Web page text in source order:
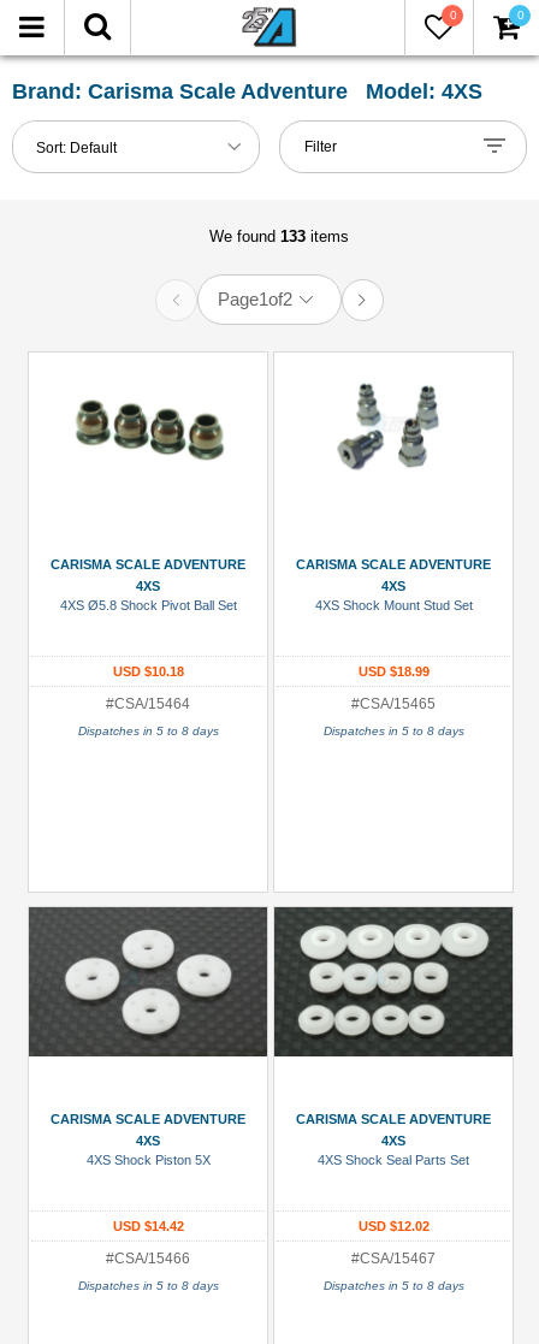
0 0
Brand: Carisma Scale Adventure Model: 4XS
Sort: Default
FILTER
Reset
Show
in-
Shocks
(1)
Bearings
Clip
Scale
(133)
Filter
We found 133items
Page1of2
CARISMA SCALE ADVENTURE
4XS
4XS Ø5.8 Shock Pivot Ball Set
USD $10.18
#CSA/15464
Dispatches in 5 to 8 days
CARISMA SCALE ADVENTURE
4XS
4XS Shock Mount Stud Set
USD $18.99
#CSA/15465
Dispatches in 5 to 8 days
CARISMA SCALE ADVENTURE
4XS
4XS Shock Piston 5X
USD $14.42
#CSA/15466
Dispatches in 5 to 8 days
CARISMA SCALE ADVENTURE
4XS
4XS Shock Seal Parts Set
USD $12.02
#CSA/15467
Dispatches in 5 to 8 days